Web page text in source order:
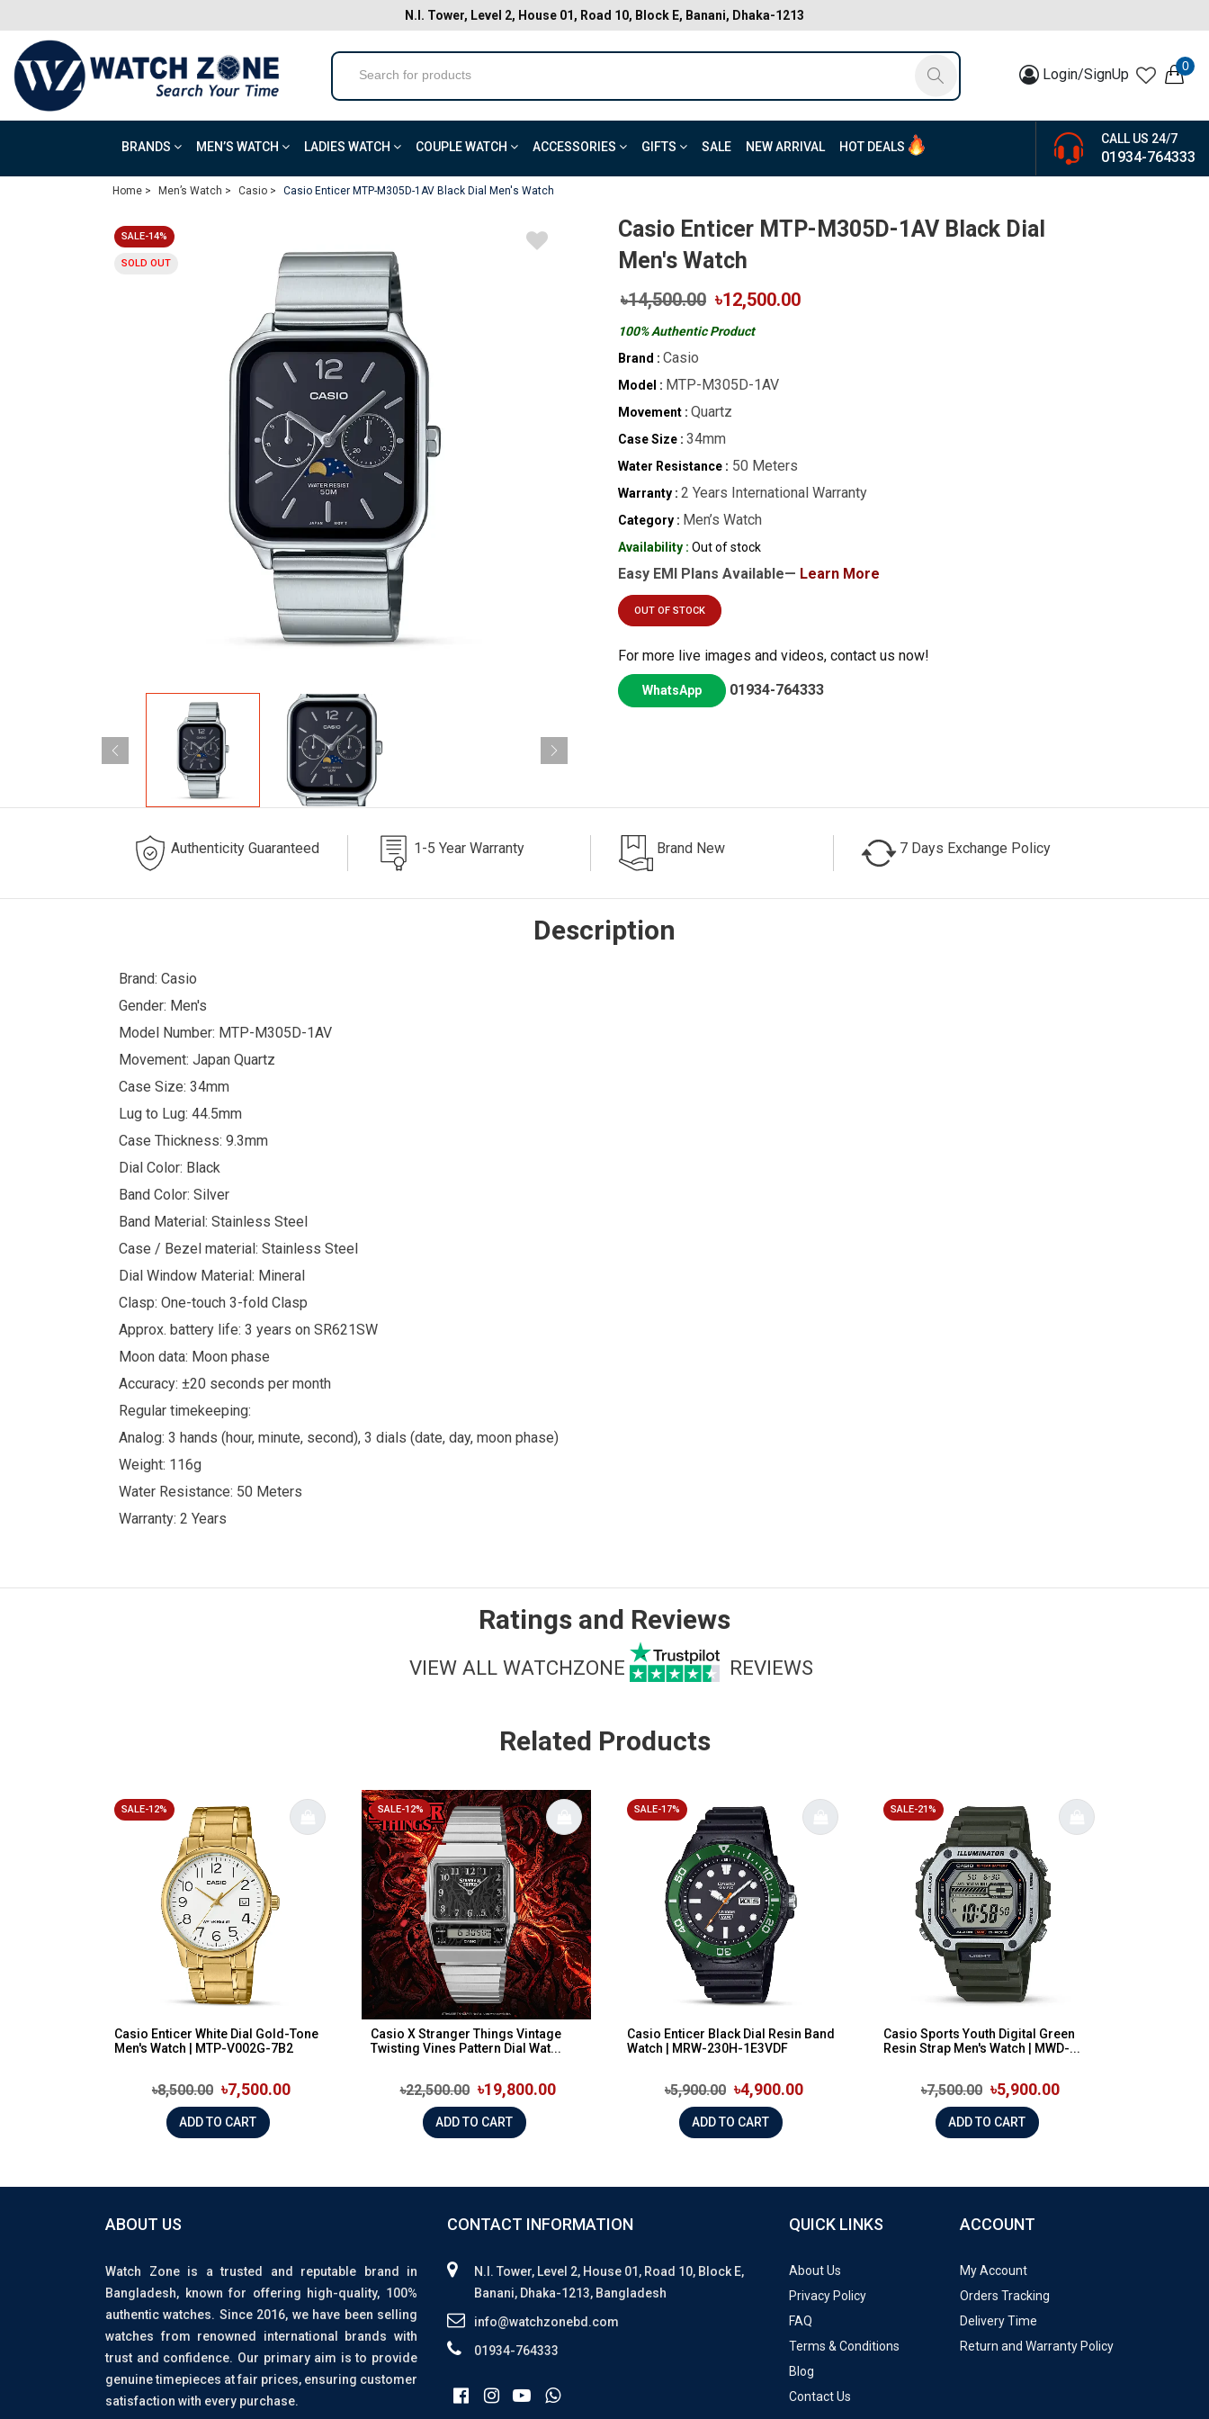
N.I. Tower, Level 2, House 01, Road 10, Block E, Banani, Dhaka-1213
Login/SignUp 0
BRANDS MEN’S WATCH LADIES WATCH COUPLE WATCH ACCESSORIES GIFTS SALE NEW ARRIVAL HOT DEALS
CALL US 24/7
01934-764333
Home > Men’s Watch > Casio > Casio Enticer MTP-M305D-1AV Black Dial Men's Watch
SALE-14%
SOLD OUT
Casio Enticer MTP-M305D-1AV Black Dial
Men's Watch
৳14,500.00 ৳12,500.00
100% Authentic Product
Brand : Casio
Model : MTP-M305D-1AV
Movement : Quartz
Case Size : 34mm
Water Resistance : 50 Meters
Warranty : 2 Years International Warranty
Category : Men’s Watch
Availability : Out of stock
Easy EMI Plans Available— Learn More
OUT OF STOCK
For more live images and videos, contact us now!
WhatsApp 01934-764333
Authenticity Guaranteed 1-5 Year Warranty Brand New 7 Days Exchange Policy
Description
Brand: Casio
Gender: Men's
Model Number: MTP-M305D-1AV
Movement: Japan Quartz
Case Size: 34mm
Lug to Lug: 44.5mm
Case Thickness: 9.3mm
Dial Color: Black
Band Color: Silver
Band Material: Stainless Steel
Case / Bezel material: Stainless Steel
Dial Window Material: Mineral
Clasp: One-touch 3-fold Clasp
Approx. battery life: 3 years on SR621SW
Moon data: Moon phase
Accuracy: ±20 seconds per month
Regular timekeeping:
Analog: 3 hands (hour, minute, second), 3 dials (date, day, moon phase)
Weight: 116g
Water Resistance: 50 Meters
Warranty: 2 Years
Ratings and Reviews
VIEW ALL WATCHZONE REVIEWS
Related Products
SALE-12%
Casio Enticer White Dial Gold-Tone
Men's Watch | MTP-V002G-7B2
৳8,500.00 ৳7,500.00
ADD TO CART
SALE-12%
Casio X Stranger Things Vintage
Twisting Vines Pattern Dial Wat...
৳22,500.00 ৳19,800.00
ADD TO CART
SALE-17%
Casio Enticer Black Dial Resin Band
Watch | MRW-230H-1E3VDF
৳5,900.00 ৳4,900.00
ADD TO CART
SALE-21%
Casio Sports Youth Digital Green
Resin Strap Men's Watch | MWD-...
৳7,500.00 ৳5,900.00
ADD TO CART
ABOUT US
Watch Zone is a trusted and reputable brand in
Bangladesh, known for offering high-quality, 100%
authentic watches. Since 2016, we have been selling
watches from renowned international brands with
trust and confidence. Our primary aim is to provide
genuine timepieces at fair prices, ensuring customer
satisfaction with every purchase.
CONTACT INFORMATION
N.I. Tower, Level 2, House 01, Road 10, Block E,
Banani, Dhaka-1213, Bangladesh
info@watchzonebd.com
01934-764333
QUICK LINKS
About Us
Privacy Policy
FAQ
Terms & Conditions
Blog
Contact Us
ACCOUNT
My Account
Orders Tracking
Delivery Time
Return and Warranty Policy